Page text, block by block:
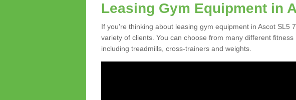
Leasing Gym Equipment in
If you're thinking about leasing gym equipment in Ascot SL5
variety of clients. You can choose from many different
including treadmills, cross-trainers and weights.